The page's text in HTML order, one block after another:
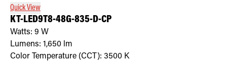
Quick View
KT-LED9T8-48G-835-D-CP
Watts: 9 W
Lumens: 1,650 lm
Color Temperature (CCT): 3500 K